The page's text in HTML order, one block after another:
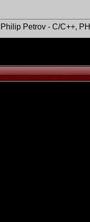
Philip Petrov - C/C++,